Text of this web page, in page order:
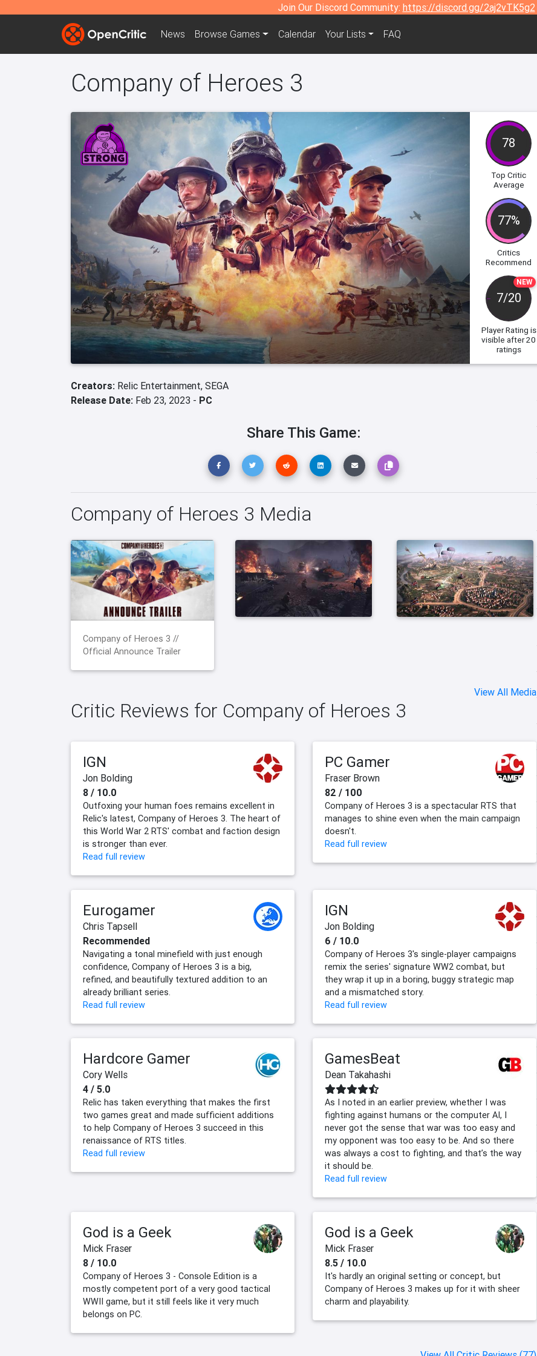
Join Our Discord Community: https://discord.gg/2aj2vTK5g2
News Browse Games Calendar Your Lists FAQ
Company of Heroes 3
78
Top Critic
Average
77%
Critics
Recommend
NEW
7/20
Player Rating is
visible after 20
ratings
Creators: Relic Entertainment, SEGA
Release Date: Feb 23, 2023 - PC
Share This Game:
Company of Heroes 3 Media
Company of Heroes 3 //
Official Announce Trailer
View All Media
Critic Reviews for Company of Heroes 3
IGN
Jon Bolding
8 / 10.0
Outfoxing your human foes remains excellent in
Relic's latest, Company of Heroes 3. The heart of
this World War 2 RTS' combat and faction design
is stronger than ever.
Read full review
PC Gamer
Fraser Brown
82 / 100
Company of Heroes 3 is a spectacular RTS that
manages to shine even when the main campaign
doesn't.
Read full review
Eurogamer
Chris Tapsell
Recommended
Navigating a tonal minefield with just enough
confidence, Company of Heroes 3 is a big,
refined, and beautifully textured addition to an
already brilliant series.
Read full review
IGN
Jon Bolding
6 / 10.0
Company of Heroes 3's single-player campaigns
remix the series' signature WW2 combat, but
they wrap it up in a boring, buggy strategic map
and a mismatched story.
Read full review
Hardcore Gamer
Cory Wells
4 / 5.0
Relic has taken everything that makes the first
two games great and made sufficient additions
to help Company of Heroes 3 succeed in this
renaissance of RTS titles.
Read full review
GamesBeat
Dean Takahashi
As I noted in an earlier preview, whether I was
fighting against humans or the computer AI, I
never got the sense that war was too easy and
my opponent was too easy to be. And so there
was always a cost to fighting, and that’s the way
it should be.
Read full review
God is a Geek
Mick Fraser
8 / 10.0
Company of Heroes 3 - Console Edition is a
mostly competent port of a very good tactical
WWII game, but it still feels like it very much
belongs on PC.
God is a Geek
Mick Fraser
8.5 / 10.0
It's hardly an original setting or concept, but
Company of Heroes 3 makes up for it with sheer
charm and playability.